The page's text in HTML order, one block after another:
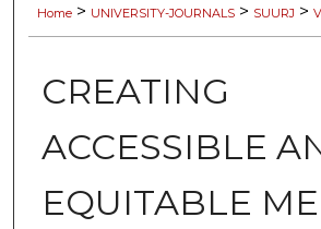
Home > UNIVERSITY-JOURNALS > SUURJ >
CREATING
ACCESSIBLE
EQUITABLE